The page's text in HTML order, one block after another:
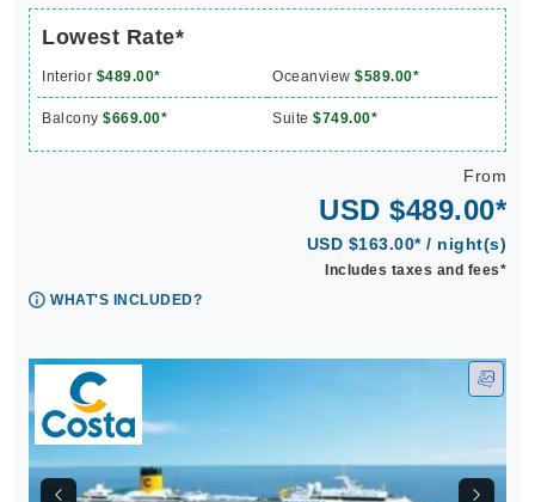
Lowest Rate*
Interior $489.00* Oceanview $589.00*
Balcony $669.00* Suite $749.00*
From
USD $489.00*
USD $163.00* / night(s)
Includes taxes and fees*
WHAT'S INCLUDED?